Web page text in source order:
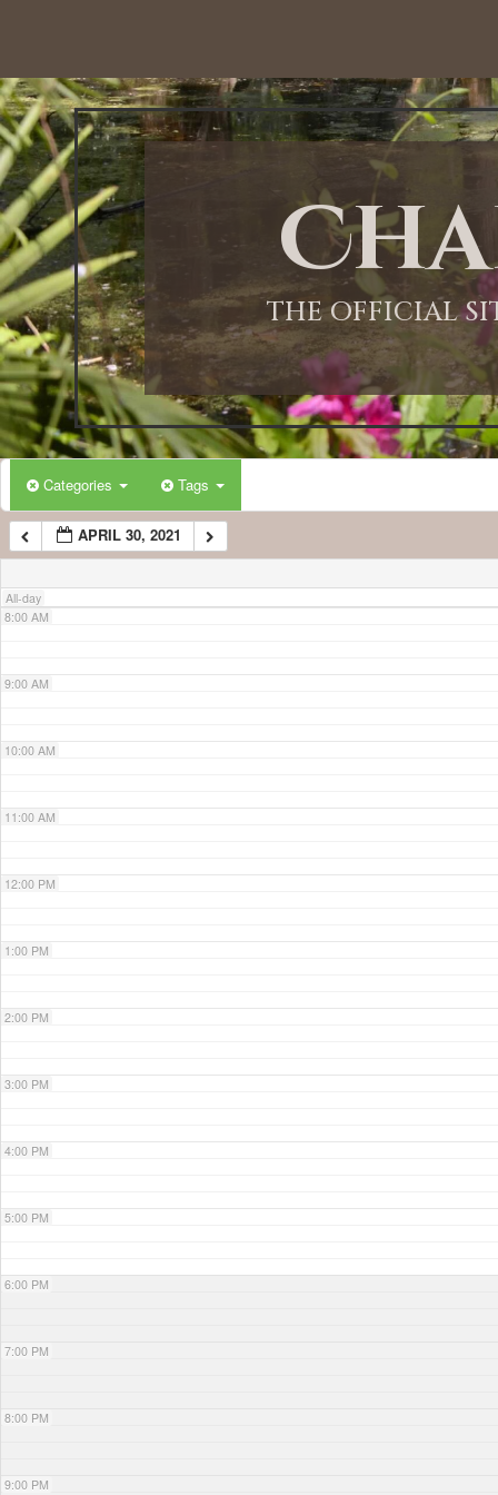
THE OFFICIAL
Categories Tags
APRIL 30, 2021
All-day
12:00 AM
1:00 AM
2:00 AM
3:00 AM
4:00 AM
5:00 AM
6:00 AM
7:00 AM
8:00 AM
9:00 AM
10:00 AM
11:00 AM
12:00 PM
1:00 PM
2:00 PM
3:00 PM
4:00 PM
5:00 PM
6:00 PM
7:00 PM
8:00 PM
9:00 PM